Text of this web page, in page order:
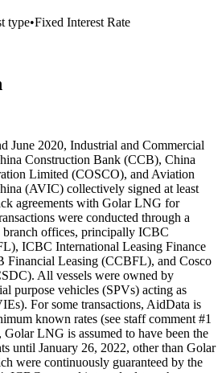
type•Fixed Interest Rate
June 2020, Industrial and Commercial
Construction Bank (CCB), China
Limited (COSCO), and Aviation
(AVIC) collectively signed at least
agreements with Golar LNG for
were conducted through a
branch offices, principally ICBC
ICBC International Leasing Finance
Leasing (CCBFL), and Cosco
All vessels were owned by
purpose vehicles (SPVs) acting as
For some transactions, AidData is
known rates (see staff comment #1
LNG is assumed to have been the
until January 26, 2022, other than Golar
were continuously guaranteed by the